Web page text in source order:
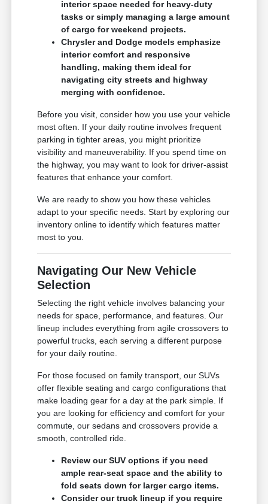
interior space needed for heavy-duty
tasks or simply managing a large amount
of cargo for weekend projects.
Chrysler and Dodge models emphasize
interior comfort and responsive
handling, making them ideal for
navigating city streets and highway
merging with confidence.
Before you visit, consider how you use your vehicle
most often. If your daily routine involves frequent
parking in tighter areas, you might prioritize
visibility and maneuverability. If you spend time on
the highway, you may want to look for driver-assist
features that enhance your comfort.
We are ready to show you how these vehicles
adapt to your specific needs. Start by exploring our
inventory online to identify which features matter
most to you.
Navigating Our New Vehicle
Selection
Selecting the right vehicle involves balancing your
needs for space, performance, and features. Our
lineup includes everything from agile crossovers to
powerful trucks, each serving a different purpose
for your daily routine.
For those focused on family transport, our SUVs
offer flexible seating and cargo configurations that
make loading gear for a day at the park simple. If
you are looking for efficiency and comfort for your
commute, our sedans and crossovers provide a
smooth, controlled ride.
Review our SUV options if you need
ample rear-seat space and the ability to
fold seats down for larger cargo items.
Consider our truck lineup if you require